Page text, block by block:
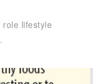
lifestyle